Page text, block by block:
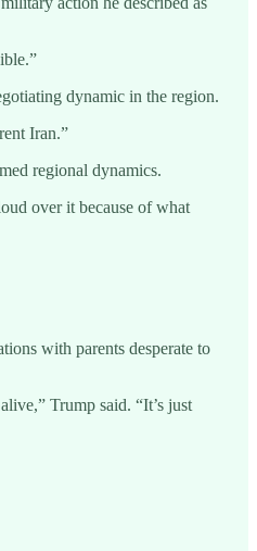
dynamic in the region.
Iran.”
regional dynamics.
over it because of what
with parents desperate to
Trump said. “It’s just